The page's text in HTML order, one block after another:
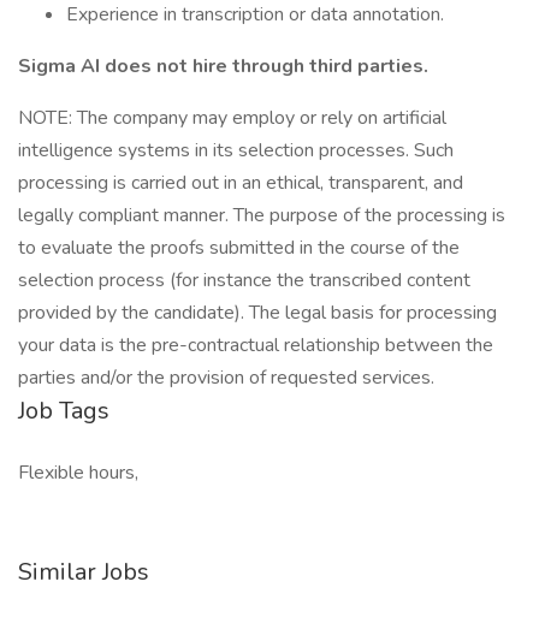
Experience in transcription or data annotation.
Sigma AI does not hire through third parties.
NOTE: The company may employ or rely on artificial
intelligence systems in its selection processes. Such
processing is carried out in an ethical, transparent, and
legally compliant manner. The purpose of the processing is
to evaluate the proofs submitted in the course of the
selection process (for instance the transcribed content
provided by the candidate). The legal basis for processing
your data is the pre-contractual relationship between the
parties and/or the provision of requested services.
Job Tags
Flexible hours,
Similar Jobs